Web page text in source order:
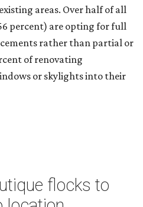
areas. Over half of all
percent) are opting for full
rather than partial or
of renovating
or skylights into their
flocks to